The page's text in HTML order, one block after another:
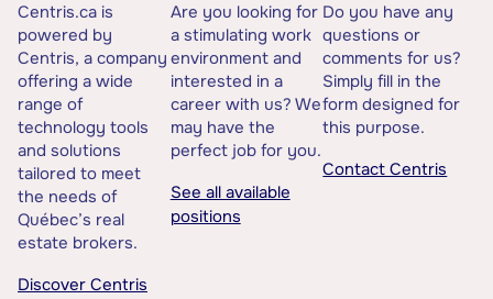
Centris.ca is
powered by
Centris, a company
offering a wide
range of
technology tools
and solutions
tailored to meet
the needs of
Québec’s real
estate brokers.
Discover Centris
Are you looking for
a stimulating work
environment and
interested in a
career with us? We
may have the
perfect job for you.
See all available
positions
Do you have any
questions or
comments for us?
Simply fill in the
form designed for
this purpose.
Contact Centris